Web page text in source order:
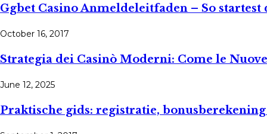
Ggbet Casino Anmeldeleitfaden – So
October 16, 2017
Strategia dei Casinò Moderni: Come le
June 12, 2025
Praktische gids: registratie,